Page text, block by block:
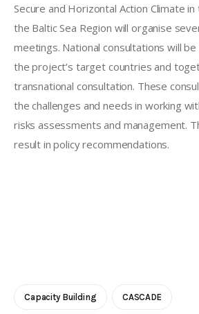
Secure and Horizontal Action Climate
the Baltic Sea Region will organise
meetings. National consultations will
the project’s target countries and
transnational consultation. These
the challenges and needs in working
risks assessments and management.
result in policy recommendations.
Capacity Building CASCADE